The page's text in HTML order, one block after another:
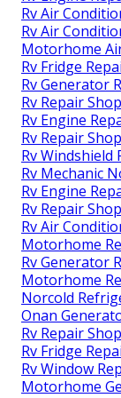
Rv Air
Rv Air
Motorhome
Rv Fridge
Rv Generator
Rv Repair
Rv Engine
Rv Repair
Rv Windshield
Rv Mechanic
Rv Engine
Rv Repair
Rv Air
Motorhome
Rv Generator
Motorhome
Norcold
Onan
Rv Repair
Rv Fridge
Rv Window
Motorhome